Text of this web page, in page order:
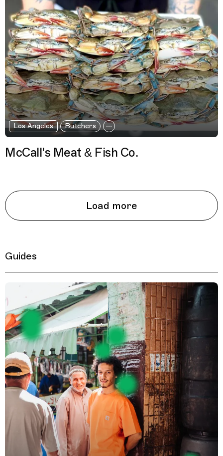
Los Angeles Butchers
McCall's Meat & Fish Co.
Load more
Guides